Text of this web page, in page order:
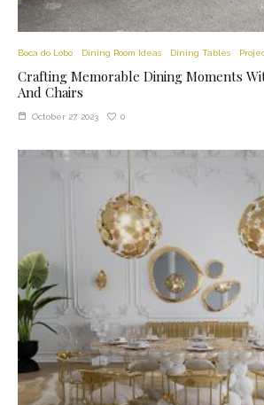
Boca do Lobo Dining Room Ideas Dining Tables
Crafting Memorable Dining Moments
And Chairs
October 27, 2023 0